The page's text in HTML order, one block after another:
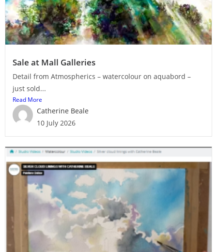
Sale at Mall Galleries
Detail from Atmospherics – watercolour on aquabord –
just sold...
Read More
Catherine Beale
10 July 2026